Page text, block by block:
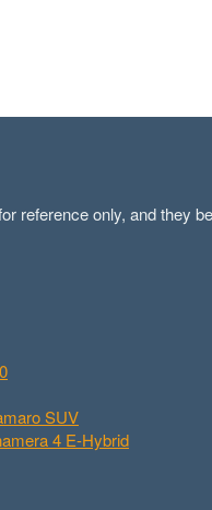
reference only, and they
SUV
4 E-Hybrid